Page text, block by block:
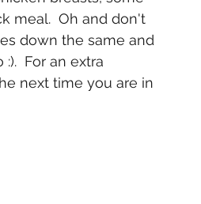
meal.  Oh and don't
down the same and
For an extra
next time you are in